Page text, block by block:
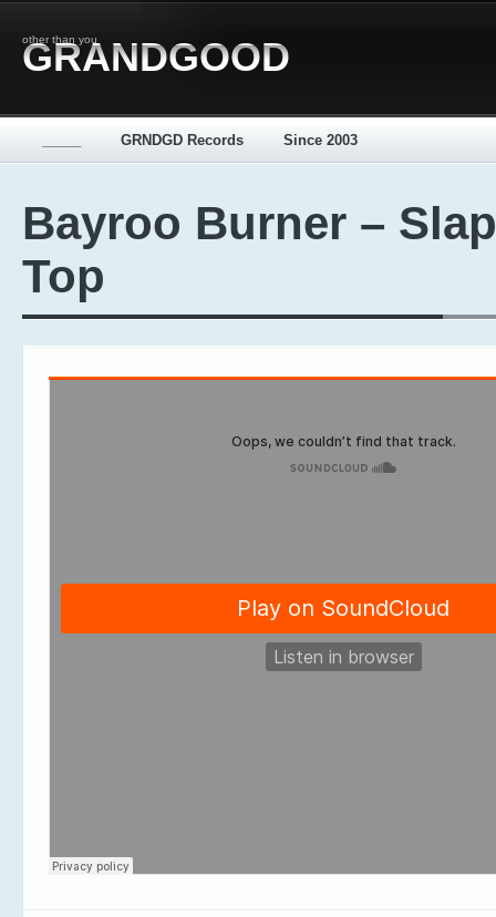
other than you
GRANDGOOD
GRNDGD Records Since 2003
Bayroo Burner – Slap
Top